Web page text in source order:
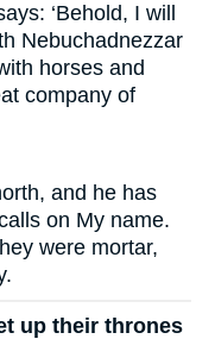
‘Behold, I will
Nebuchadnezzar
horses and
company of
and he has
on My name.
were mortar,
up their thrones